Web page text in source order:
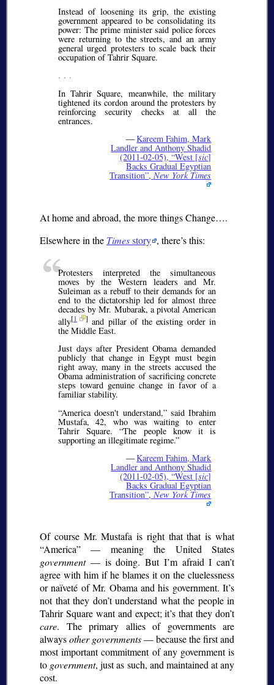
Instead of loosening its grip, the existing
government appeared to be consolidating its
power: The prime minister said police forces
were returning to the streets, and an army
general urged protesters to scale back their
occupation of Tahrir Square.
. . .
In Tahrir Square, meanwhile, the military
tightened its cordon around the protesters by
reinforcing security checks at all the
entrances.
—Kareem Fahim, Mark
Landler and Anthony Shadid
(2011-02-05), West [sic]
Backs Gradual Egyptian
Transition ,New York Times
At home and abroad, the more things Change….
Elsewhere in the Timesstory , there’s this:
Protesters interpreted the simultaneous
moves by the Western leaders and Mr.
Suleiman as a rebuff to their demands for an
end to the dictatorship led for almost three
decades by Mr. Mubarak, a pivotal American
ally[1 ] and pillar of the existing order in
the Middle East.
Just days after President Obama demanded
publicly that change in Egypt must begin
right away, many in the streets accused the
Obama administration of sacrificing concrete
steps toward genuine change in favor of a
familiar stability.
America doesn't understand, said Ibrahim
Mustafa, 42, who was waiting to enter
Tahrir Square. The people know it is
supporting an illegitimate regime.
—Kareem Fahim, Mark
Landler and Anthony Shadid
(2011-02-05), West [sic]
Backs Gradual Egyptian
Transition ,New York Times
Of course Mr. Mustafa is right that that is what
America
— meaning the United States
government— is doing. But I’m afraid I can’t
agree with him if he blames it on the cluelessness
or naïveté of Mr. Obama and his government. It’s
not that they don’t understand what the people in
Tahrir Square want and expect; it’s that they don’t
care. The primary allies of governments are
alwaysother governments— because the first and
most important commitment of any government is
to government, just as such, and maintained at any
cost.